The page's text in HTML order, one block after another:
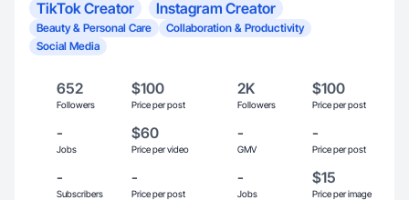
TikTok Creator
Instagram Creator
Beauty & Personal Care
Collaboration & Productivity
Social Media
652
Followers
$100
Price per post
2K
Followers
$100
Price per post
-
Jobs
$60
Price per video
-
GMV
-
Price per post
-
Subscribers
-
Price per post
-
Jobs
$15
Price per image